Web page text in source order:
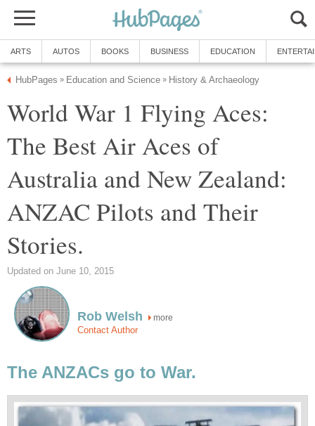
ARTS AUTOS BOOKS BUSINESS EDUCATION
HubPages » Education and Science » History & Archaeology
World War 1 Flying Aces:
The Best Air Aces of
Australia and New Zealand:
ANZAC Pilots and Their
Stories.
Updated on June 10, 2015
Rob Welsh more
Contact Author
The ANZACs go to War.